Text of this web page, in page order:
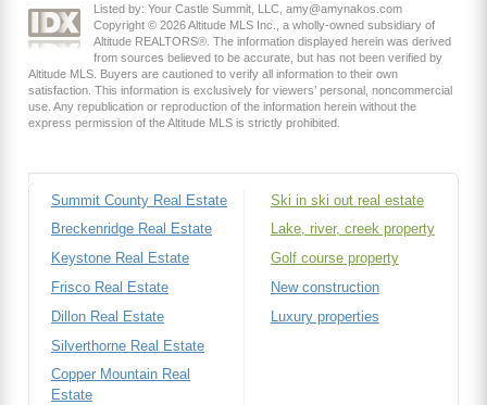
Listed by: Your Castle Summit, LLC, amy@amynakos.com
Copyright © 2026 Altitude MLS Inc., a wholly-owned subsidiary of
Altitude REALTORS®. The information displayed herein was derived
from sources believed to be accurate, but has not been verified by
Altitude MLS. Buyers are cautioned to verify all information to their own
satisfaction. This information is exclusively for viewers’ personal, noncommercial
use. Any republication or reproduction of the information herein without the
express permission of the Altitude MLS is strictly prohibited.
Summit County Real Estate
Breckenridge Real Estate
Keystone Real Estate
Frisco Real Estate
Dillon Real Estate
Silverthorne Real Estate
Copper Mountain Real
Estate
Ski in ski out real estate
Lake, river, creek property
Golf course property
New construction
Luxury properties